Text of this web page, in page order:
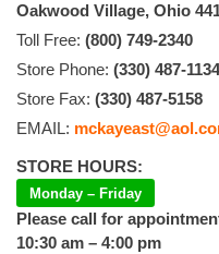
Oakwood Village, Ohio
Toll Free: (800) 749-2340
Store Phone: (330) 487-1134
Store Fax: (330) 487-5158
EMAIL:
STORE HOURS:
Monday – Friday
Please call for
10:30 am – 4:00 pm